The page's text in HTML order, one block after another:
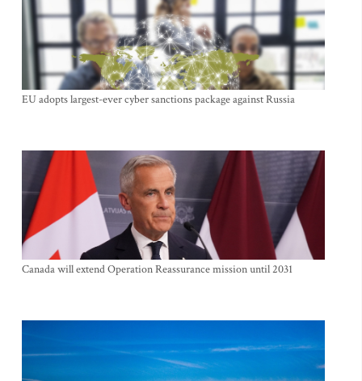
EU adopts largest-ever cyber sanctions package against Russia
Canada will extend Operation Reassurance mission until 2031